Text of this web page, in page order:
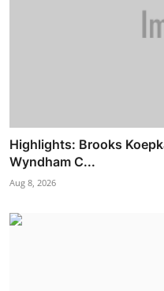
Highlights: Brooks
Wyndham C...
Aug 8, 2026